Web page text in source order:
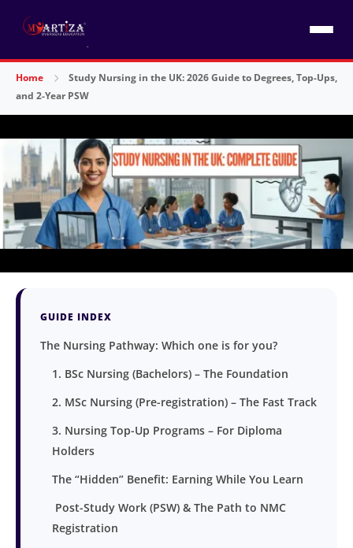
Home
Study Nursing in the UK: 2026 Guide to Degrees, Top-Ups,
and 2-Year PSW
GUIDE INDEX
The Nursing Pathway: Which one is for you?
1. BSc Nursing (Bachelors) – The Foundation
2. MSc Nursing (Pre-registration) – The Fast Track
3. Nursing Top-Up Programs – For Diploma
Holders
The “Hidden” Benefit: Earning While You Learn
Post-Study Work (PSW) & The Path to NMC
Registration